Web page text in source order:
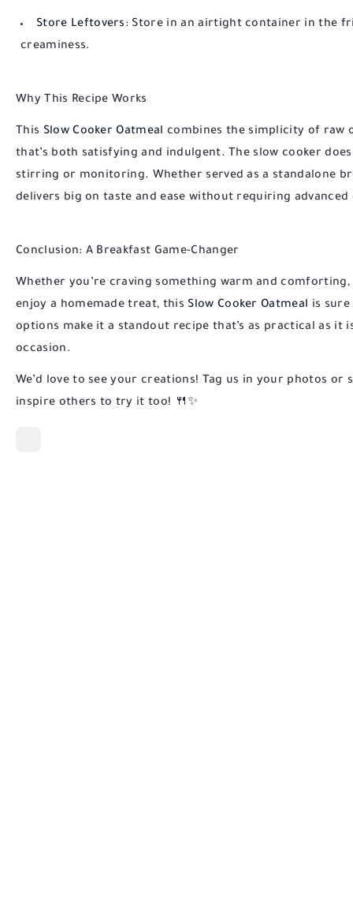
Store Leftovers: Store in an airtight container in the
creaminess.
Why This Recipe Works
This Slow Cooker Oatmeal combines the simplicity of raw
that’s both satisfying and indulgent. The slow cooker
stirring or monitoring. Whether served as a standalone
delivers big on taste and ease without requiring advanced
Conclusion: A Breakfast Game-Changer
Whether you’re craving something warm and
enjoy a homemade treat, this Slow Cooker Oatmeal is
options make it a standout recipe that’s as practical as
occasion.
We’d love to see your creations! Tag us in your photos
inspire others to try it too! 🍴✨